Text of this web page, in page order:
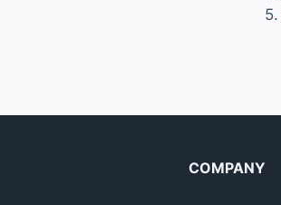
5.
COMPANY